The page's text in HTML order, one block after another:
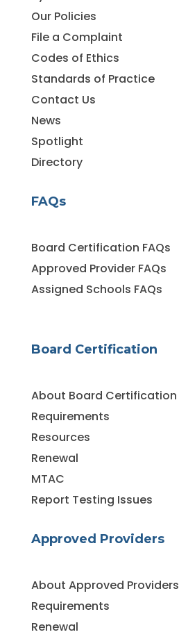
Our Policies
File a Complaint
Codes of Ethics
Standards of Practice
Contact Us
News
Spotlight
Directory
FAQs
Board Certification FAQs
Approved Provider FAQs
Assigned Schools FAQs
Board Certification
About Board Certification
Requirements
Resources
Renewal
MTAC
Report Testing Issues
Approved Providers
About Approved Providers
Requirements
Renewal